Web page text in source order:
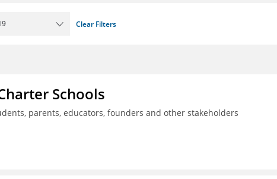
Clear Filters
Schools
parents, educators, founders and other stakeholders